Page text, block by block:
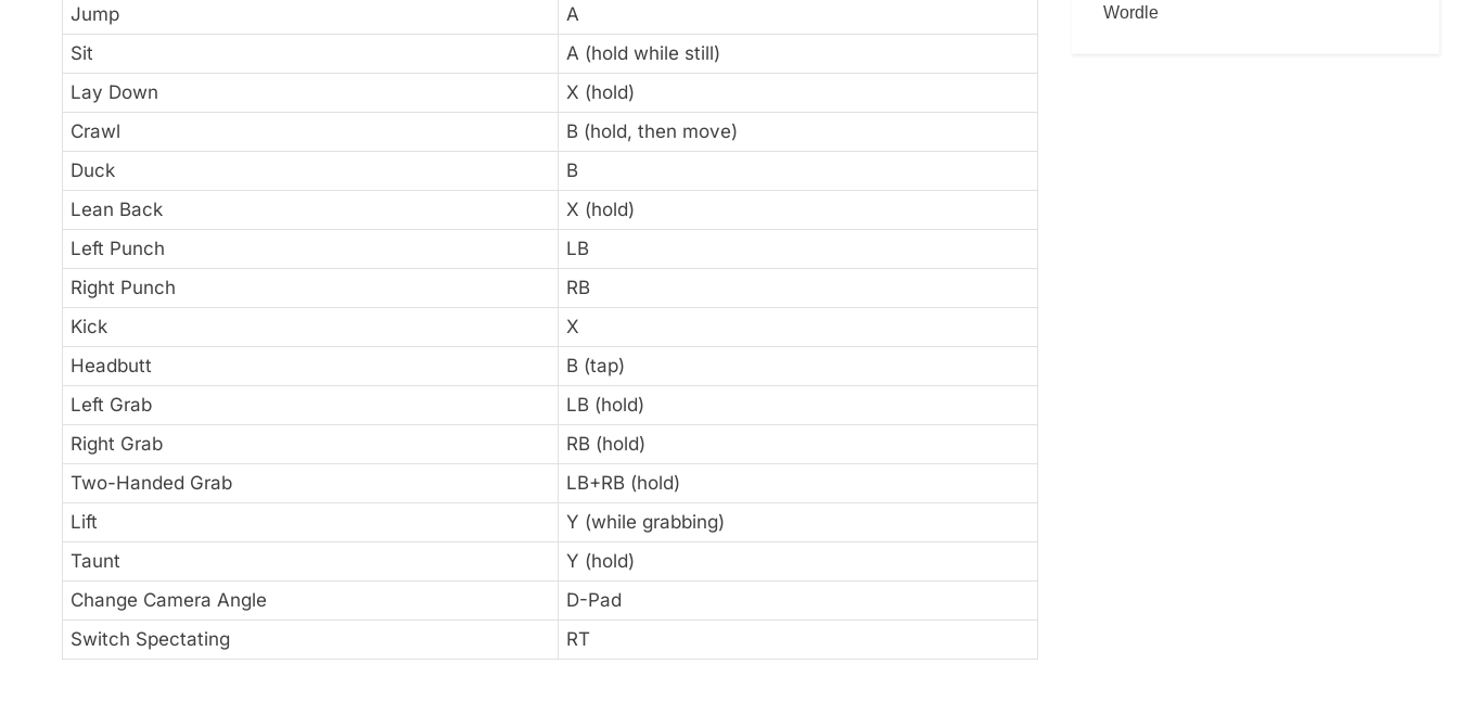
Jump
A
Sit
A (hold while still)
Lay Down
X (hold)
Crawl
B (hold, then move)
Duck
B
Lean Back
X (hold)
Left Punch
LB
Right Punch
RB
Kick
X
Headbutt
B (tap)
Left Grab
LB (hold)
Right Grab
RB (hold)
Two-Handed Grab
LB+RB (hold)
Lift
Y (while grabbing)
Taunt
Y (hold)
Change Camera Angle
D-Pad
Switch Spectating
RT
Wordle